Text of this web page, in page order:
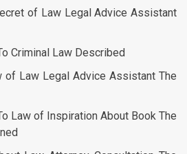
of Law Legal Advice Assistant
Criminal Law Described
of Law Legal Advice Assistant The
Law of Inspiration About Book The